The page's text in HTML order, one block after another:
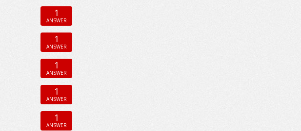
1
ANSWER
1
ANSWER
1
ANSWER
1
ANSWER
1
ANSWER